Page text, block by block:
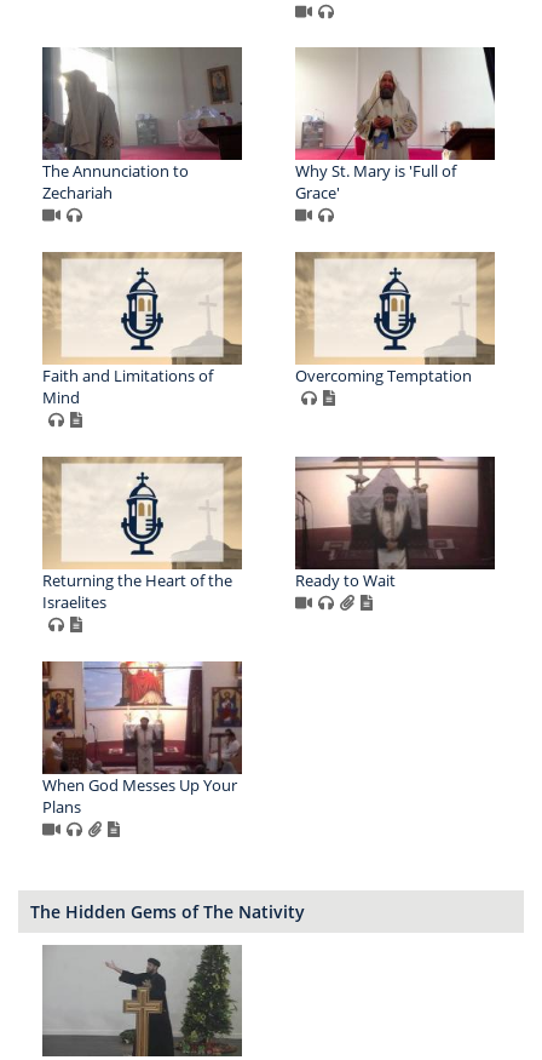
The Annunciation to
Zechariah
Why St. Mary is 'Full of
Grace'
Faith and Limitations of
Mind
Overcoming Temptation
Returning the Heart of the
Israelites
Ready to Wait
When God Messes Up Your
Plans
The Hidden Gems of The Nativity